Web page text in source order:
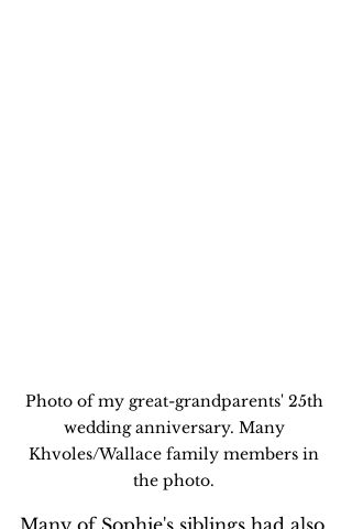
Photo of my great-grandparents' 25th
wedding anniversary. Many
Khvoles/Wallace family members in
the photo.